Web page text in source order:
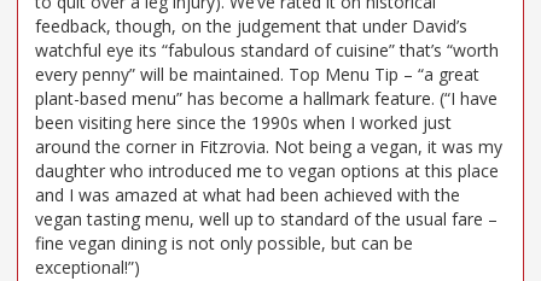
feedback, though, on the judgement that under David’s
watchful eye its “fabulous standard of cuisine” that’s “worth
every penny” will be maintained. Top Menu Tip – “a great
plant-based menu” has become a hallmark feature. (“I have
been visiting here since the 1990s when I worked just
around the corner in Fitzrovia. Not being a vegan, it was my
daughter who introduced me to vegan options at this place
and I was amazed at what had been achieved with the
vegan tasting menu, well up to standard of the usual fare –
fine vegan dining is not only possible, but can be
exceptional!”)